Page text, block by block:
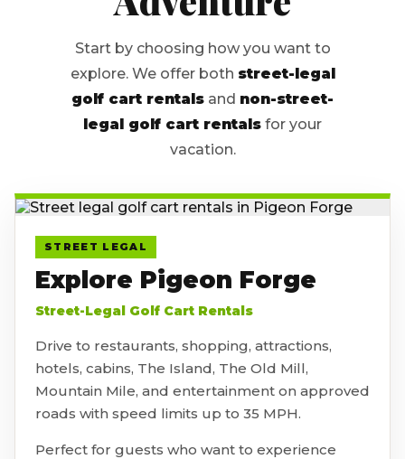
Start by choosing how you want to
explore. We offer both street-legal
golf cart rentals and non-street-
legal golf cart rentals for your
vacation.
STREET LEGAL
Explore Pigeon Forge
Street-Legal Golf Cart Rentals
Drive to restaurants, shopping, attractions,
hotels, cabins, The Island, The Old Mill,
Mountain Mile, and entertainment on approved
roads with speed limits up to 35 MPH.
Perfect for guests who want to experience